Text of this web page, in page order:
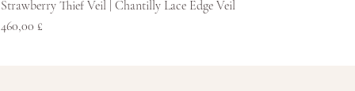
Strawberry Thief Veil | Chantilly Lace Edge Veil
Cena
460,00 £